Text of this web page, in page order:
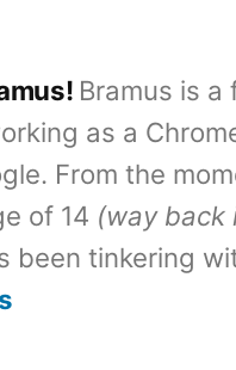
Bramus is
as a
From the
of 14 (way back
been tinkering